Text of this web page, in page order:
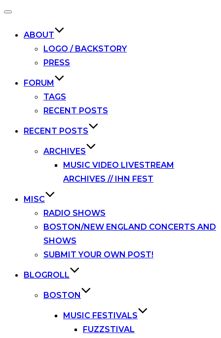
Toggle
ABOUT
LOGO / BACKSTORY
PRESS
FORUM
TAGS
RECENT POSTS
RECENT POSTS
ARCHIVES
MUSIC VIDEO LIVESTREAM
ARCHIVES // IHN FEST
MISC
RADIO SHOWS
BOSTON/NEW ENGLAND CONCERTS AND
SHOWS
SUBMIT YOUR OWN POST!
BLOGROLL
BOSTON
MUSIC FESTIVALS
FUZZSTIVAL